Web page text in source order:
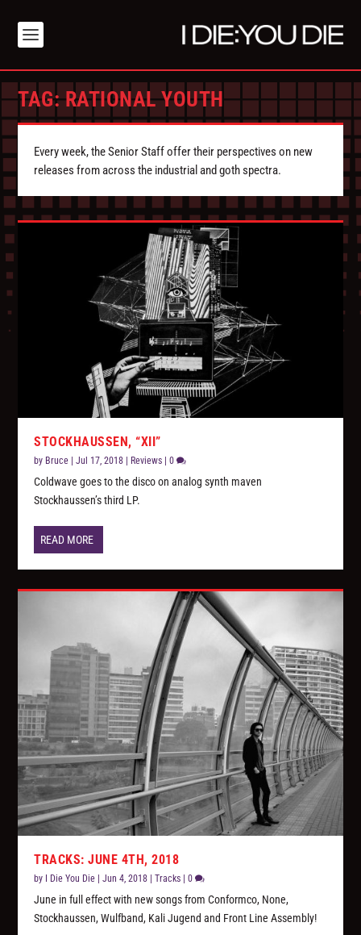
TAG:RATIONAL YOUTH
Every week, the Senior Staff offer their perspectives on new
releases from across the industrial and goth spectra.
STOCKHAUSSEN, “XII”
by Bruce |Jul 17, 2018 Reviews |0
Coldwave goes to the disco on analog synth maven
Stockhaussen’s third LP.
READ MORE
TRACKS: JUNE 4TH, 2018
by I Die You Die |Jun 4, 2018 |Tracks |0
June in full effect with new songs from Conformco, None,
Stockhaussen, Wulfband, Kali Jugend and Front Line Assembly!